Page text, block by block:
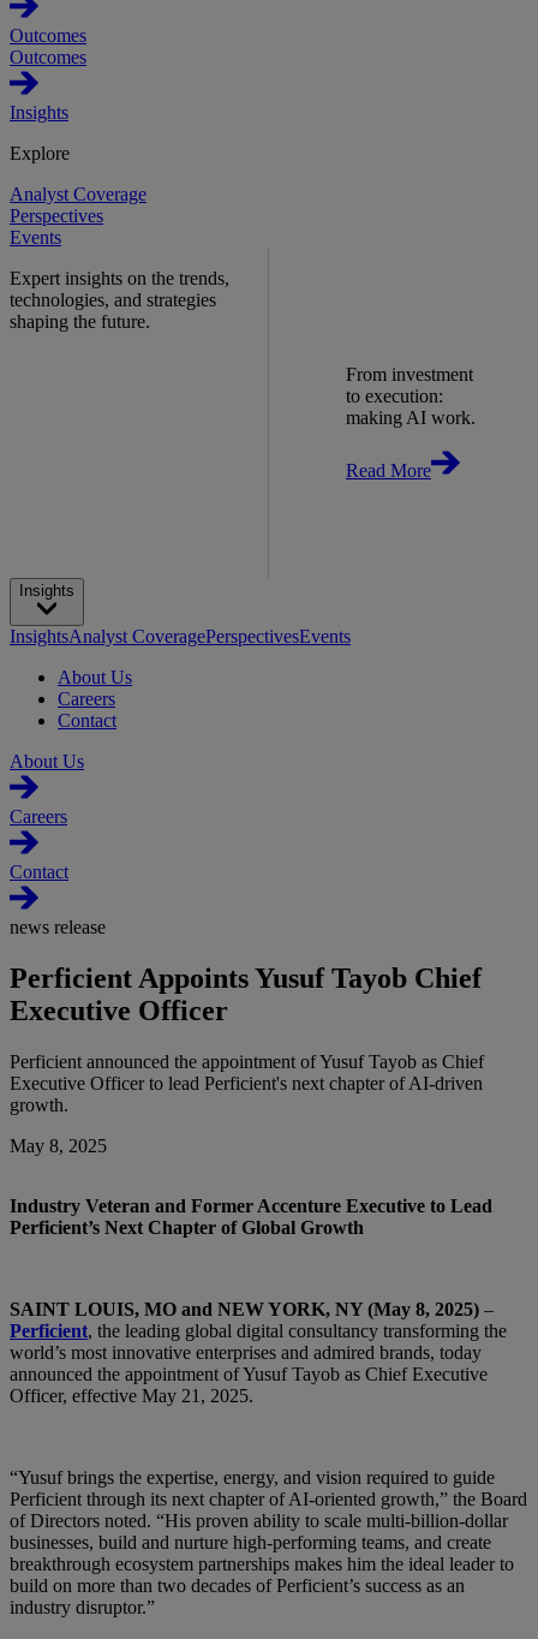
Outcomes
Outcomes
Insights
Explore
Analyst Coverage
Perspectives
Events
Expert insights on the trends,
technologies, and strategies
shaping the future.
From investment
to execution:
making AI work.
Read More
Insights
InsightsAnalyst CoveragePerspectivesEvents
About Us
Careers
Contact
About Us
Careers
Contact
news release
Perficient Appoints Yusuf Tayob Chief
Executive Officer
Perficient announced the appointment of Yusuf Tayob as Chief
Executive Officer to lead Perficient's next chapter of AI-driven
growth.
May 8, 2025
Industry Veteran and Former Accenture Executive to Lead
Perficient’s Next Chapter of Global Growth
SAINT LOUIS, MO and NEW YORK, NY (May 8, 2025) –
Perficient, the leading global digital consultancy transforming the
world’s most innovative enterprises and admired brands, today
announced the appointment of Yusuf Tayob as Chief Executive
Officer, effective May 21, 2025.
“Yusuf brings the expertise, energy, and vision required to guide
Perficient through its next chapter of AI‑oriented growth,” the Board
of Directors noted. “His proven ability to scale multi‑billion‑dollar
businesses, build and nurture high‑performing teams, and create
breakthrough ecosystem partnerships makes him the ideal leader to
build on more than two decades of Perficient’s success as an
industry disruptor.”